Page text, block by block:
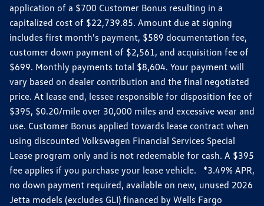
application of a $700 Customer Bonus resulting in a
capitalized cost of $22,739.85. Amount due at signing
includes first month's payment, $589 documentation fee,
customer down payment of $2,561, and acquisition fee of
$699. Monthly payments total $8,604. Your payment will
vary based on dealer contribution and the final negotiated
price. At lease end, lessee responsible for disposition fee of
$395, $0.20/mile over 30,000 miles and excessive wear and
use. Customer Bonus applied towards lease contract when
using discounted Volkswagen Financial Services Special
Lease program only and is not redeemable for cash. A $395
fee applies if you purchase your lease vehicle. *3.49% APR,
no down payment required, available on new, unused 2026
Jetta models (excludes GLI) financed by Wells Fargo